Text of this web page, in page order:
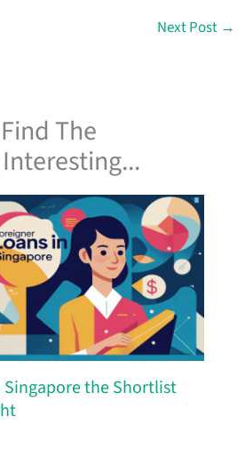
Next Post →
The
Singapore the Shortlist